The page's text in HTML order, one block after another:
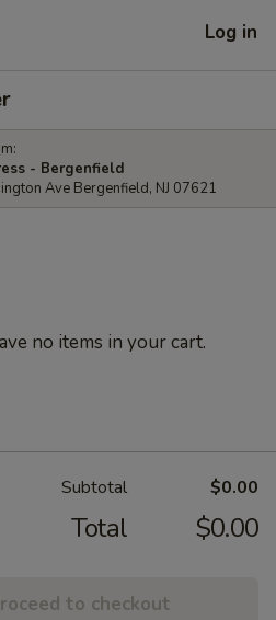
Log in
- Bergenfield
Ave Bergenfield, NJ 07621
no items in your cart.
Subtotal $0.00
Total $0.00
to checkout